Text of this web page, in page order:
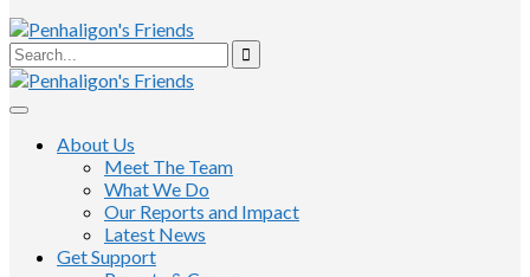
About Us
Meet The Team
What We Do
Our Reports and Impact
Latest News
Get Support